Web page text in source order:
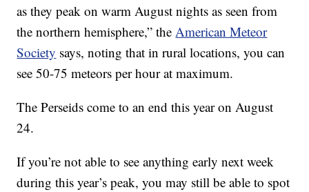
as they peak on warm August nights as seen from
the northern hemisphere,” theAmerican Meteor
Society says, noting that in rural locations, you can
see 50-75 meteors per hour at maximum.
The Perseids come to an end this year on August
24.
If you’re not able to see anything early next week
during this year’s peak, you may still be able to spot